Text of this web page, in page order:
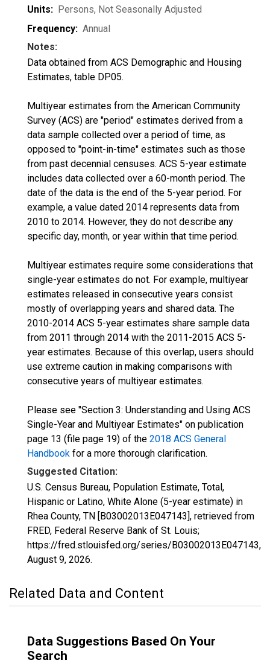
Units: Persons, Not Seasonally Adjusted
Frequency: Annual
Notes:
Data obtained from ACS Demographic and Housing
Estimates, table DP05.
Multiyear estimates from the American Community
Survey (ACS) are "period" estimates derived from a
data sample collected over a period of time, as
opposed to "point-in-time" estimates such as those
from past decennial censuses. ACS 5-year estimate
includes data collected over a 60-month period. The
date of the data is the end of the 5-year period. For
example, a value dated 2014 represents data from
2010 to 2014. However, they do not describe any
specific day, month, or year within that time period.
Multiyear estimates require some considerations that
single-year estimates do not. For example, multiyear
estimates released in consecutive years consist
mostly of overlapping years and shared data. The
2010-2014 ACS 5-year estimates share sample data
from 2011 through 2014 with the 2011-2015 ACS 5-
year estimates. Because of this overlap, users should
use extreme caution in making comparisons with
consecutive years of multiyear estimates.
Please see "Section 3: Understanding and Using ACS
Single-Year and Multiyear Estimates" on publication
page 13 (file page 19) of the 2018 ACS General
Handbook for a more thorough clarification.
Suggested Citation:
U.S. Census Bureau, Population Estimate, Total,
Hispanic or Latino, White Alone (5-year estimate) in
Rhea County, TN [B03002013E047143], retrieved from
FRED, Federal Reserve Bank of St. Louis;
https://fred.stlouisfed.org/series/B03002013E047143,
August 9, 2026.
Related Data and Content
Data Suggestions Based On Your
Search